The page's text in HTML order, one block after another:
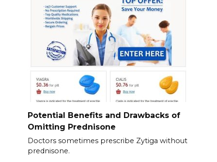
Potential Benefits and Drawbacks of
Omitting Prednisone
Doctors sometimes prescribe Zytiga without
prednisone.